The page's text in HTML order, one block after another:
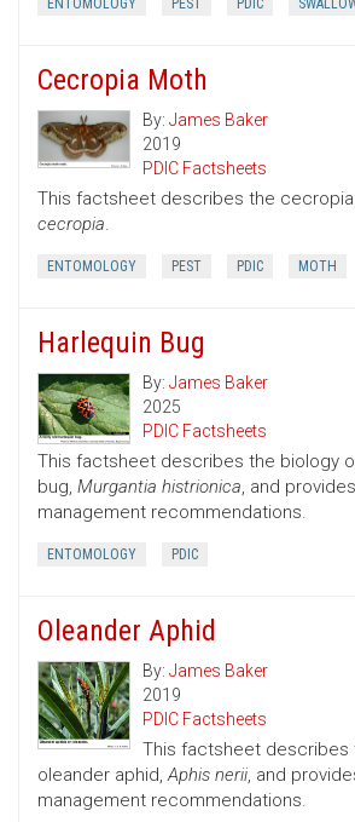
ENTOMOLOGY PEST PDIC
Cecropia Moth
By: James Baker
2019
PDIC Factsheets
This factsheet describes the
cecropia.
ENTOMOLOGY PEST PDIC MOTH
Harlequin Bug
By: James Baker
2025
PDIC Factsheets
This factsheet describes the biology
bug, Murgantia histrionica, and
management recommendations.
ENTOMOLOGY PDIC
Oleander Aphid
By: James Baker
2019
PDIC Factsheets
This factsheet describes
oleander aphid,Aphis nerii, and
management recommendations.